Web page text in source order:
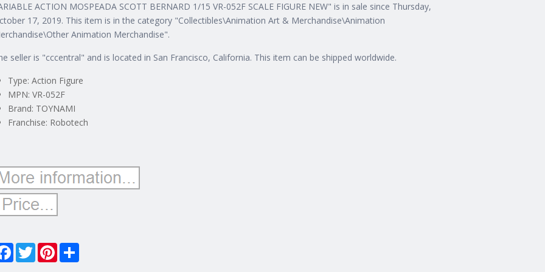
ACTION MOSPEADA SCOTT BERNARD 1/15 VR-052F SCALE FIGURE NEW" is in sale since Thursday,
17, 2019. This item is in the category "Collectibles\Animation Art & Merchandise\Animation
Animation Merchandise".
seller is "cccentral" and is located in San Francisco, California. This item can be shipped worldwide.
Type: Action Figure
MPN: VR-052F
Brand: TOYNAMI
Franchise: Robotech
Facebook
TwitterPinterest